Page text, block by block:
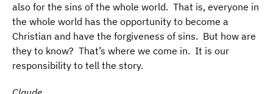
also for the sins of the whole world. That is, everyone in
the whole world has the opportunity to become a
Christian and have the forgiveness of sins. But how are
they to know? That’s where we come in. It is our
responsibility to tell the story.